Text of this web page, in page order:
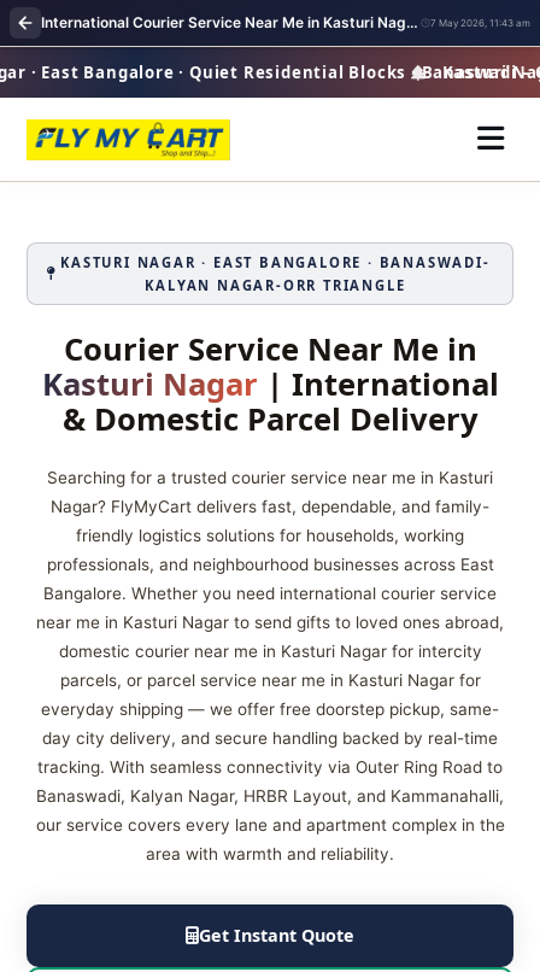
International Courier Service Near Me in Kasturi Nagar Bangalore 7 May 2026, 11:43 am
East Bangalore · Quiet Residential Blocks · Banaswadi –
Kasturi
KASTURI NAGAR · EAST BANGALORE · BANASWADI-
KALYAN NAGAR-ORR TRIANGLE
Courier Service Near Me in
Kasturi Nagar | International
& Domestic Parcel Delivery
Searching for a trusted courier service near me in Kasturi
Nagar? FlyMyCart delivers fast, dependable, and family-
friendly logistics solutions for households, working
professionals, and neighbourhood businesses across East
Bangalore. Whether you need international courier service
near me in Kasturi Nagar to send gifts to loved ones abroad,
domestic courier near me in Kasturi Nagar for intercity
parcels, or parcel service near me in Kasturi Nagar for
everyday shipping — we offer free doorstep pickup, same-
day city delivery, and secure handling backed by real-time
tracking. With seamless connectivity via Outer Ring Road to
Banaswadi, Kalyan Nagar, HRBR Layout, and Kammanahalli,
our service covers every lane and apartment complex in the
area with warmth and reliability.
Get Instant Quote